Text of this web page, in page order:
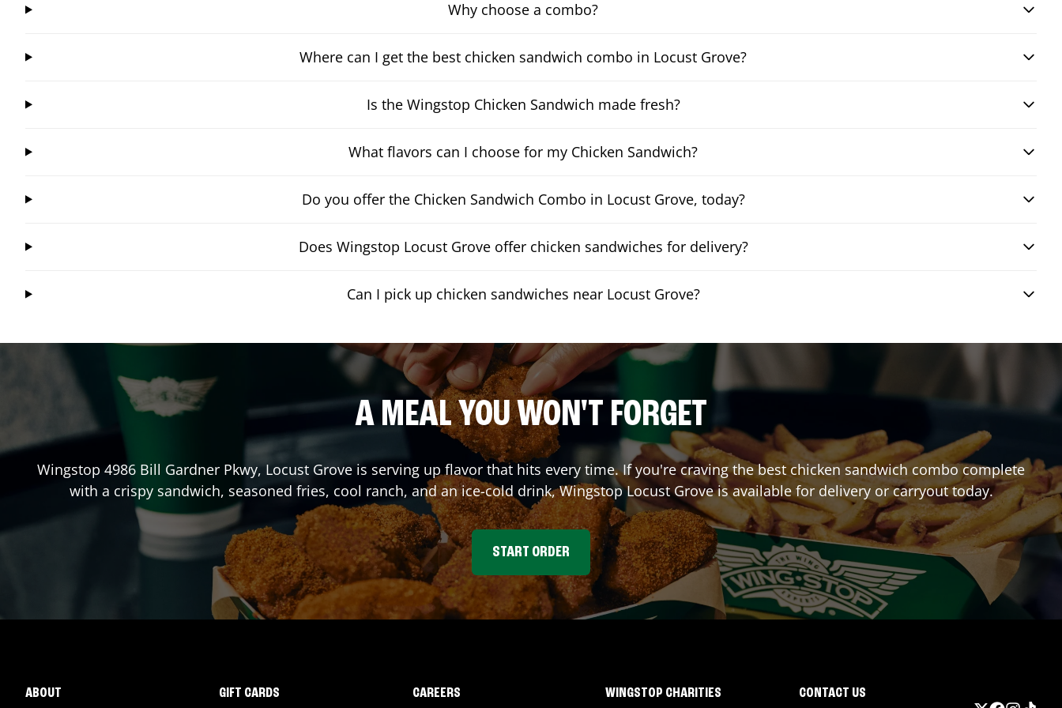
Why choose a combo?
Where can I get the best chicken sandwich combo in Locust Grove?
Is the Wingstop Chicken Sandwich made fresh?
What flavors can I choose for my Chicken Sandwich?
Do you offer the Chicken Sandwich Combo in Locust Grove, today?
Does Wingstop Locust Grove offer chicken sandwiches for delivery?
Can I pick up chicken sandwiches near Locust Grove?
A MEAL YOU WON'T FORGET
Wingstop 4986 Bill Gardner Pkwy,Locust Groveis serving up flavor that hits every time. If you're craving the best chicken sandwich combo complete
with a crispy sandwich, seasoned fries, cool ranch, and an ice-cold drink, WingstopLocust Groveis available for delivery or carryout today.
START ORDER
ABOUT GIFT CARDS CAREERS WINGSTOP CHARITIES CONTACT US